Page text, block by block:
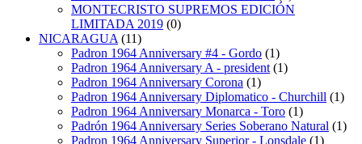
MONTECRISTO SUPREMOS EDICIÓN
LIMITADA 2019 (0)
NICARAGUA (11)
Padron 1964 Anniversary #4 - Gordo (1)
Padron 1964 Anniversary A - president (1)
Padron 1964 Anniversary Corona (1)
Padron 1964 Anniversary Diplomatico - Churchill (1)
Padron 1964 Anniversary Monarca - Toro (1)
Padrón 1964 Anniversary Series Soberano Natural (1)
Padron 1964 Anniversary Superior - Lonsdale (1)